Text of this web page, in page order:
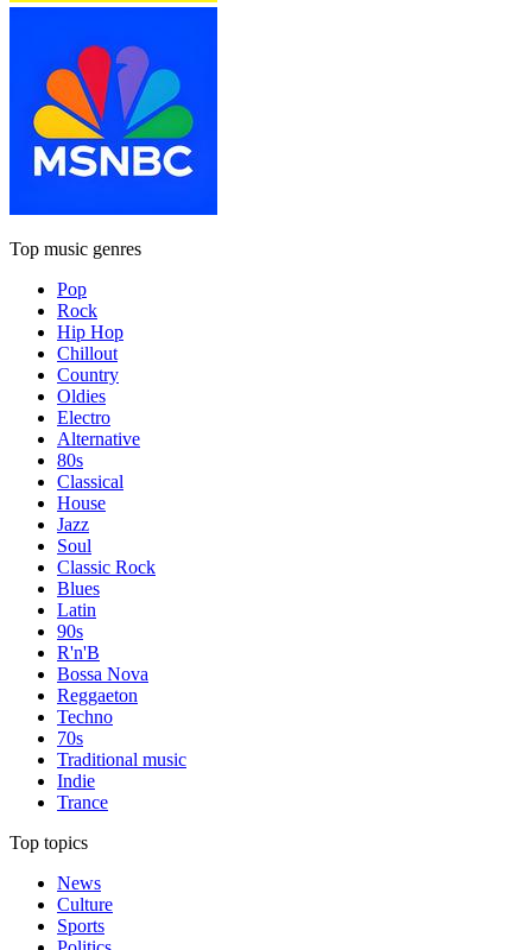
Top music genres
Pop
Rock
Hip Hop
Chillout
Country
Oldies
Electro
Alternative
80s
Classical
House
Jazz
Soul
Classic Rock
Blues
Latin
90s
R'n'B
Bossa Nova
Reggaeton
Techno
70s
Traditional music
Indie
Trance
Top topics
News
Culture
Sports